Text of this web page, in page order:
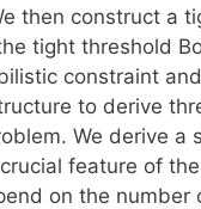
then construct a
tight threshold
constraint
to derive
We derive
feature of
on the number